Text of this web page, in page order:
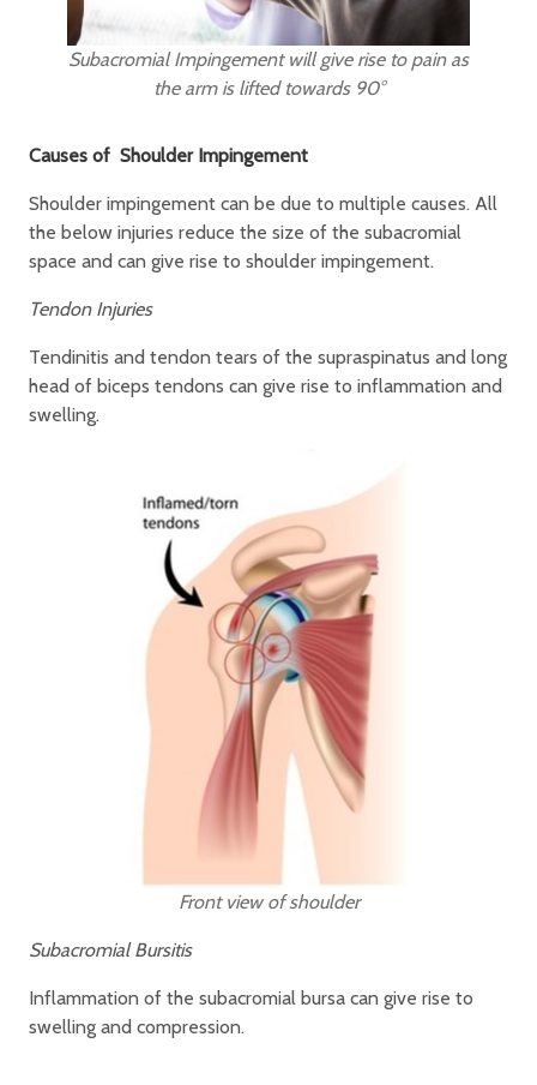
Subacromial Impingement will give rise to pain as
the arm is lifted towards 90°
Causes of Shoulder Impingement
Shoulder impingement can be due to multiple causes. All
the below injuries reduce the size of the subacromial
space and can give rise to shoulder impingement.
Tendon Injuries
Tendinitis and tendon tears of the supraspinatus and long
head of biceps tendons can give rise to inflammation and
swelling.
Front view of shoulder
Subacromial Bursitis
Inflammation of the subacromial bursa can give rise to
swelling and compression.